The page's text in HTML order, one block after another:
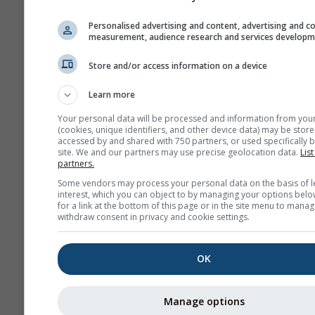
NAM-3
North America
3.0 km
60 h
HRRR-2
FV3-5
Alaska
5.0 km
48 h
ARPEGE-25
Global25.0 km
96 h (3-
ARPEGE-11
Personalised advertising and content, advertising and
measurement, audience research and services
Store and/or access information on a device
Learn more
Your personal data will be processed and information from
(cookies, unique identifiers, and other device data) may be
accessed by and shared with 750 partners, or used specifically
site. We and our partners may use precise geolocation data.
partners.
Some vendors may process your personal data on the basis of
interest, which you can object to by managing your options
for a link at the bottom of this page or in the site menu to
withdraw consent in privacy and cookie settings.
OK
Manage options